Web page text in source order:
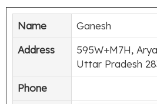
Name
Ganesh
Address
595W+M7H,
Uttar Pradesh
Phone